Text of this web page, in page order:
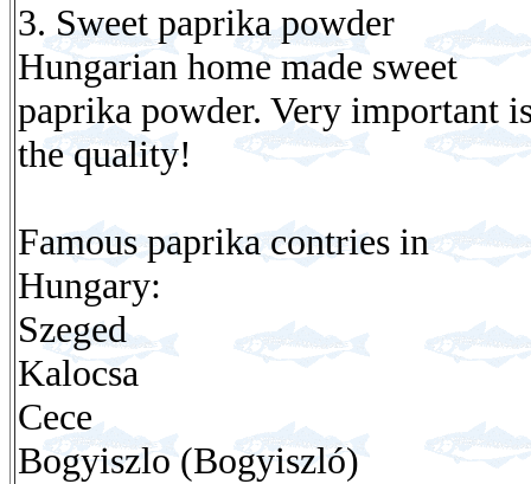
3. Sweet paprika powder
Hungarian home made sweet
paprika powder. Very important
the quality!
Famous paprika contries in
Hungary:
Szeged
Kalocsa
Cece
Bogyiszlo (Bogyiszló)